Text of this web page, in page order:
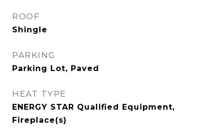
ROOF
Shingle
PARKING
Parking Lot, Paved
HEAT TYPE
ENERGY STAR Qualified Equipment,
Fireplace(s)